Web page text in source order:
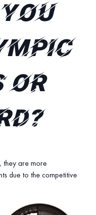
or
they are more
due to the competitive